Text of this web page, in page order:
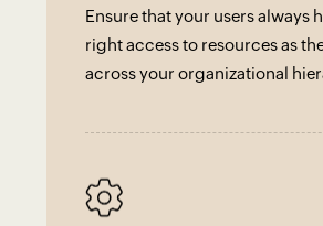
Ensure that your users always
right access to resources as
across your organizational